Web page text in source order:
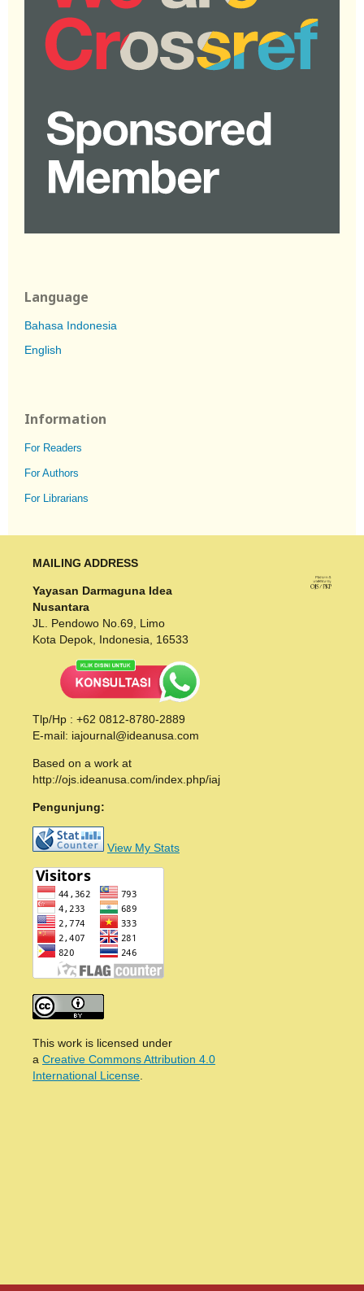
Language
Bahasa Indonesia
English
Information
For Readers
For Authors
For Librarians
MAILING ADDRESS
Yayasan Darmaguna Idea
Nusantara
JL. Pendowo No.69, Limo
Kota Depok, Indonesia, 16533
Tlp/Hp : +62 0812-8780-2889
E-mail: iajournal@ideanusa.com
Based on a work at
http://ojs.ideanusa.com/index.php/iaj
Pengunjung:
View My Stats
This work is licensed under
a Creative Commons Attribution 4.0
International License